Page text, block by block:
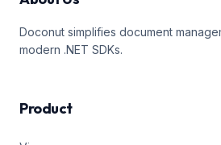
Doconut simplifies document
modern .NET SDKs.
Product